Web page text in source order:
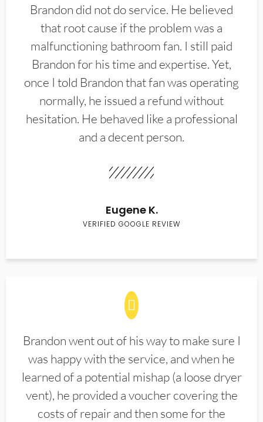
Brandon did not do service. He believed
that root cause if the problem was a
malfunctioning bathroom fan. I still paid
Brandon for his time and expertise. Yet,
once I told Brandon that fan was operating
normally, he issued a refund without
hesitation. He behaved like a professional
and a decent person.
Eugene K.
VERIFIED GOOGLE REVIEW
Brandon went out of his way to make sure I
was happy with the service, and when he
learned of a potential mishap (a loose dryer
vent), he provided a voucher covering the
costs of repair and then some for the